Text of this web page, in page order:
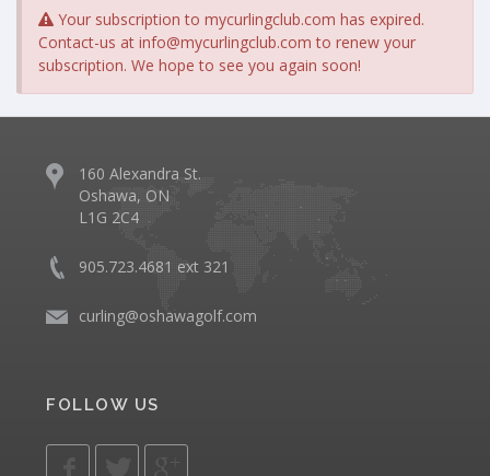
Your subscription to mycurlingclub.com has expired.
Contact-us at info@mycurlingclub.com to renew your
subscription. We hope to see you again soon!
160 Alexandra St.
Oshawa, ON
L1G 2C4
905.723.4681 ext 321
curling@oshawagolf.com
FOLLOW US